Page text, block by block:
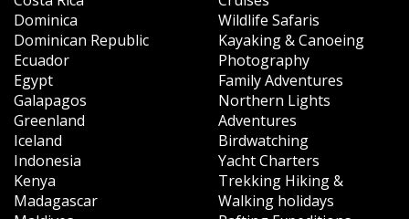
Dominica
Dominican Republic
Ecuador
Egypt
Galapagos
Greenland
Iceland
Indonesia
Kenya
Madagascar
Wildlife Safaris
Kayaking & Canoeing
Photography
Family Adventures
Northern Lights
Adventures
Birdwatching
Yacht Charters
Trekking Hiking &
Walking holidays